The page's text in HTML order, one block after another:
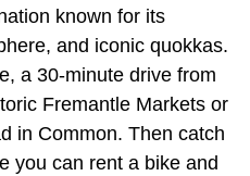
known for its
and iconic quokkas.
a 30-minute drive from
Fremantle Markets or
in Common. Then catch
you can rent a bike and